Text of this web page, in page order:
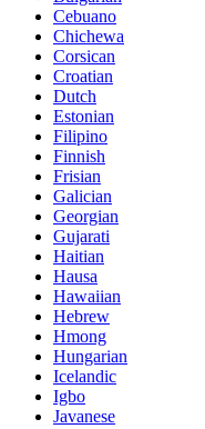
Cebuano
Chichewa
Corsican
Croatian
Dutch
Estonian
Filipino
Finnish
Frisian
Galician
Georgian
Gujarati
Haitian
Hausa
Hawaiian
Hebrew
Hmong
Hungarian
Icelandic
Igbo
Javanese